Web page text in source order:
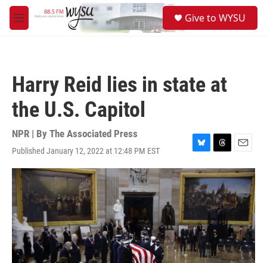
Skip to main content
M
e
Give to WYSU
Harry Reid lies in state at
the U.S. Capitol
NPR | By The Associated Press
Published January 12, 2022 at 12:48 PM EST
B
l
u
e
s
k
y
T
h
r
e
a
d
s
E
m
a
i
l